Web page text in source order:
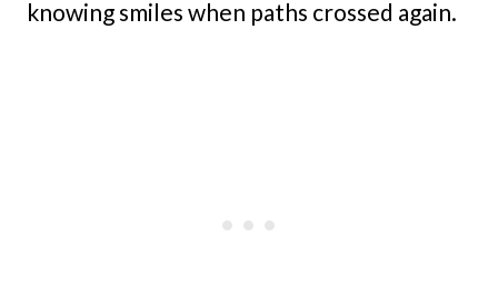
knowing smiles when paths crossed again.